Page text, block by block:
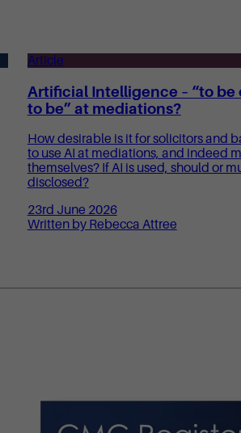
Article
Artificial Intelligence – “to be
to be” at mediations?
How desirable is it for solicitors and
to use AI at mediations, and indeed
themselves? If AI is used, should or
disclosed?
23rd June 2026
Written by Rebecca Attree